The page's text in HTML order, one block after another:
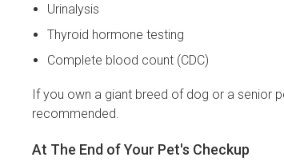
Urinalysis
Thyroid hormone testing
Complete blood count (CDC)
If you own a giant breed of dog or a senior
recommended.
At The End of Your Pet's Checkup